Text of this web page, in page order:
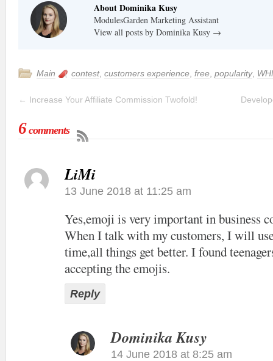
About Dominika Kusy
ModulesGarden Marketing Assistant
View all posts by Dominika Kusy →
Main contest, customers experience free popularity,
← Increase Your Affiliate Commission Twofold!
6 comments
LiMi
13 June 2018 at 11:25 am
Yes,emoji is very important in business
When I talk with my customers, I will
time,all things get better. I found
accepting the emojis.
Reply
Dominika Kusy
14 June 2018 at 8:25 am